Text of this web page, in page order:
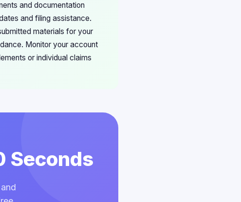
and documentation
and filing assistance.
materials for your
Monitor your account
or individual claims
Seconds